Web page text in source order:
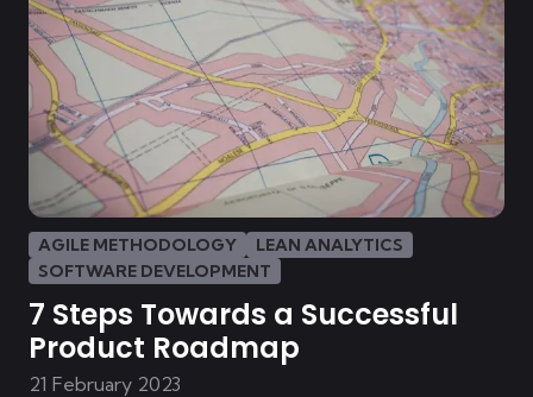
AGILE METHODOLOGY
LEAN ANALYTICS
SOFTWARE DEVELOPMENT
7 Steps Towards a Successful
Product Roadmap
21 February 2023